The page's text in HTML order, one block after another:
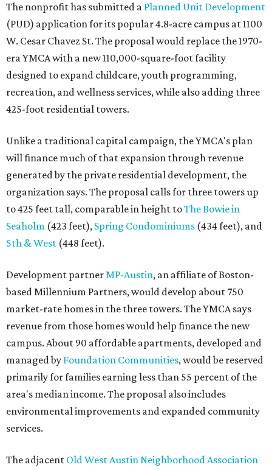
The nonprofit has submitted a Planned Unit Development
(PUD) application for its popular 4.8-acre campus at 1100
W. Cesar Chavez St. The proposal would replace the 1970-
era YMCA with a new 110,000-square-foot facility
designed to expand childcare, youth programming,
recreation, and wellness services, while also adding three
425-foot residential towers.
Unlike a traditional capital campaign, the YMCA's plan
will finance much of that expansion through revenue
generated by the private residential development, the
organization says. The proposal calls for three towers up
to 425 feet tall, comparable in height toThe Bowie in
Seaholm (423 feet), Spring Condominiums (434 feet), and
5th & West (448 feet).
Development partnerMP-Austin, an affiliate of Boston-
based Millennium Partners, would develop about 750
market-rate homes in the three towers. The YMCA says
revenue from those homes would help finance the new
campus. About 90 affordable apartments, developed and
managed by Foundation Communities, would be reserved
primarily for families earning less than 55 percent of the
area's median income. The proposal also includes
environmental improvements and expanded community
services.
The adjacent Old West Austin Neighborhood Association